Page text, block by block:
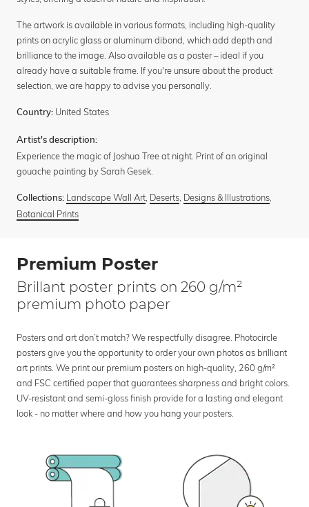
The artwork is available in various formats, including high-quality
prints on acrylic glass or aluminum dibond, which add depth and
brilliance to the image. Also available as a poster – ideal if you
already have a suitable frame. If you're unsure about the product
selection, we are happy to advise you personally.
Country: United States
Artist's description:
Experience the magic of Joshua Tree at night. Print of an original
gouache painting by Sarah Gesek.
Collections: Landscape Wall Art, Deserts, Designs & Illustrations,
Botanical Prints
Premium Poster
Brillant poster prints on 260 g/m²
premium photo paper
Posters and art don’t match? We respectfully disagree. Photocircle
posters give you the opportunity to order your own photos as brilliant
art prints. We print our premium posters on high-quality, 260 g/m²
and FSC certified paper that guarantees sharpness and bright colors.
UV-resistant and semi-gloss finish provide for a lasting and elegant
look - no matter where and how you hang your posters.